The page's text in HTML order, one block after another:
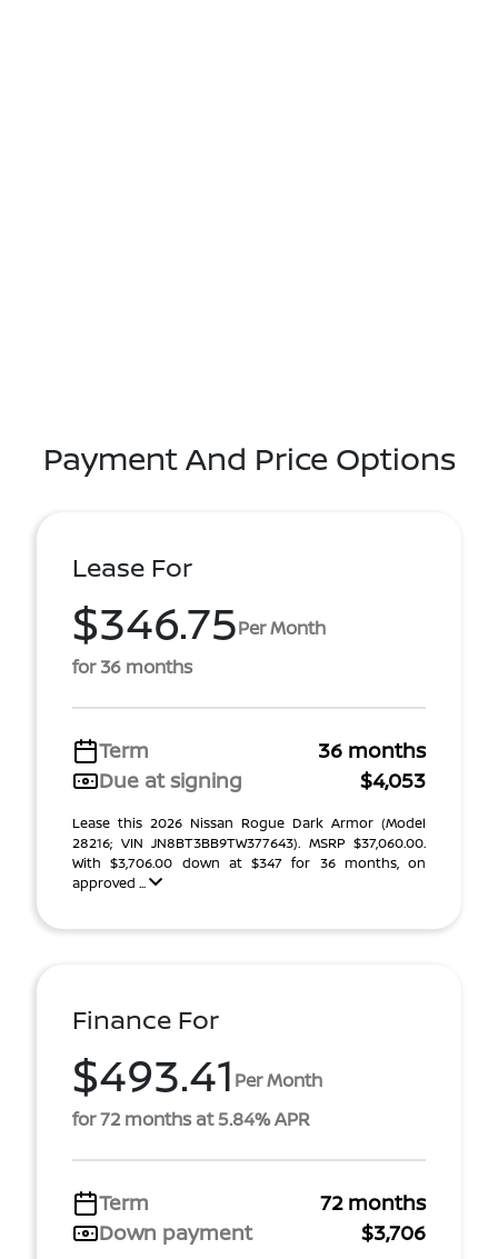
Payment And Price Options
Lease For
$346.75Per Month
for 36 months
Term
36 months
Due at signing
$4,053
Lease this 2026 Nissan Rogue Dark Armor (Model
28216; VIN JN8BT3BB9TW377643). MSRP $37,060.00.
With $3,706.00 down at $347 for 36 months, on
approved ...
Finance For
$493.41 Per Month
for 72 months at 5.84% APR
Term
72 months
Down payment
$3,706